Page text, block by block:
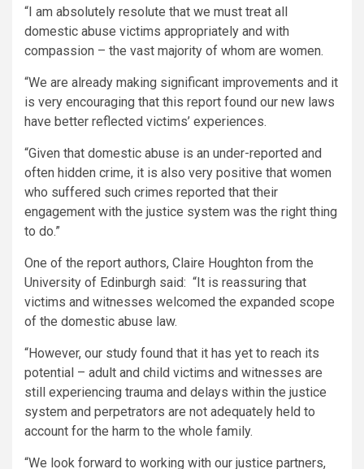
“I am absolutely resolute that we must treat all
domestic abuse victims appropriately and with
compassion – the vast majority of whom are women.
“We are already making significant improvements and it
is very encouraging that this report found our new laws
have better reflected victims’ experiences.
“Given that domestic abuse is an under-reported and
often hidden crime, it is also very positive that women
who suffered such crimes reported that their
engagement with the justice system was the right thing
to do.”
One of the report authors, Claire Houghton from the
University of Edinburgh said: “It is reassuring that
victims and witnesses welcomed the expanded scope
of the domestic abuse law.
“However, our study found that it has yet to reach its
potential – adult and child victims and witnesses are
still experiencing trauma and delays within the justice
system and perpetrators are not adequately held to
account for the harm to the whole family.
“We look forward to working with our justice partners,